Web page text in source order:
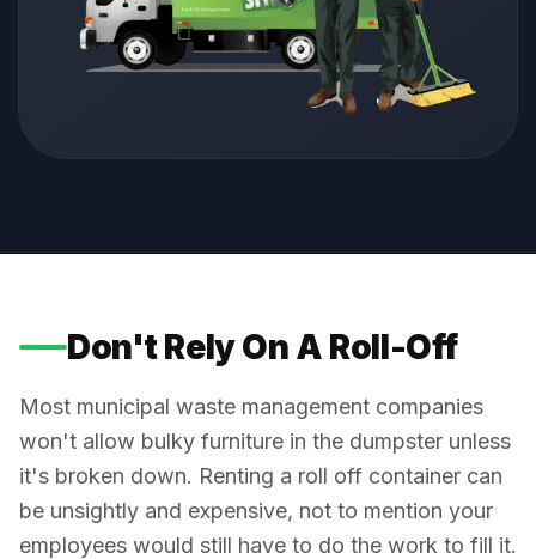
Don't Rely On A Roll-Off
Most municipal waste management companies
won't allow bulky furniture in the dumpster unless
it's broken down. Renting a roll off container can
be unsightly and expensive, not to mention your
employees would still have to do the work to fill it.